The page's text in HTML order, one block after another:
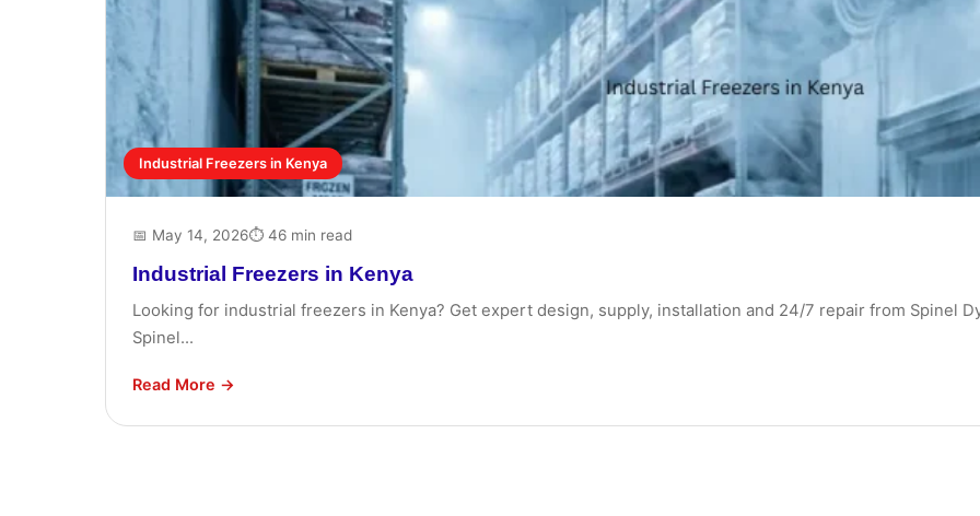
Industrial Freezers in Kenya
📅 May 14, 2026⏱ 46 min read
Industrial Freezers in Kenya
Looking for industrial freezers in Kenya? Get expert design, supply, installation and 24/7 repair from Spinel
Spinel...
Read More →